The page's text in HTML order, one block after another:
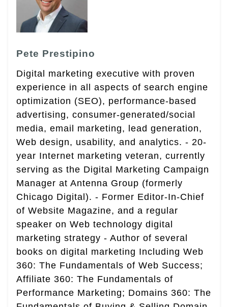
Pete Prestipino
Digital marketing executive with proven
experience in all aspects of search engine
optimization (SEO), performance-based
advertising, consumer-generated/social
media, email marketing, lead generation,
Web design, usability, and analytics. - 20-
year Internet marketing veteran, currently
serving as the Digital Marketing Campaign
Manager at Antenna Group (formerly
Chicago Digital). - Former Editor-In-Chief
of Website Magazine, and a regular
speaker on Web technology digital
marketing strategy - Author of several
books on digital marketing Including Web
360: The Fundamentals of Web Success;
Affiliate 360: The Fundamentals of
Performance Marketing; Domains 360: The